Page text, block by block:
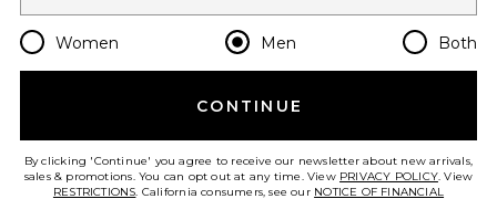
Change Country Regions
en USD
HELP US IMPROVE!
Women Men Both
CONTINUE
By clicking 'Continue' you agree to receive our newsletter about new arrivals,
sales & promotions. You can opt out at any time. View PRIVACY POLICY. View
RESTRICTIONS. California consumers, see our NOTICE OF FINANCIAL